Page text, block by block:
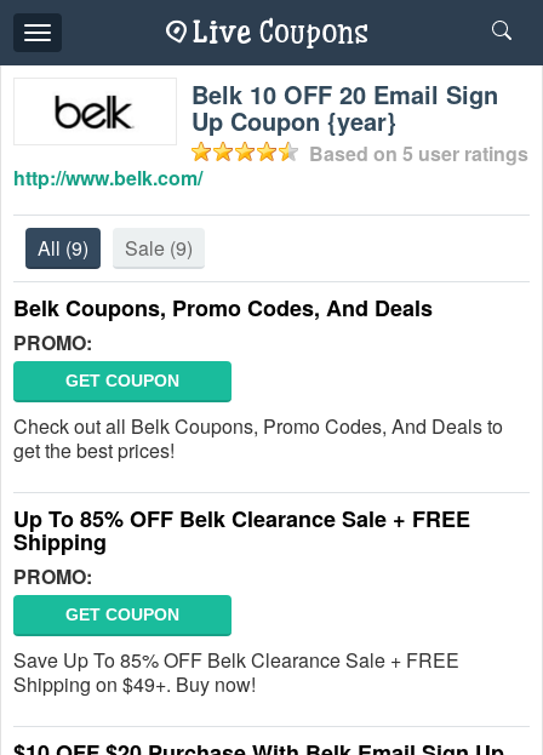
Toggle
navigation
Belk 10 OFF 20 Email Sign
Up Coupon {year}
Based on 5 user ratings
http://www.belk.com/
All (9) Sale (9)
Belk Coupons, Promo Codes, And Deals
PROMO:
GET COUPON
Check out all Belk Coupons, Promo Codes, And Deals to
get the best prices!
Up To 85% OFF Belk Clearance Sale + FREE
Shipping
PROMO:
GET COUPON
Save Up To 85% OFF Belk Clearance Sale + FREE
Shipping on $49+. Buy now!